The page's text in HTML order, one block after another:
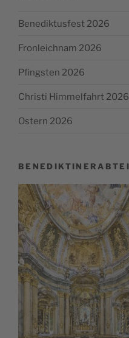
Benediktusfest 2026
Fronleichnam 2026
Pfingsten 2026
Christi Himmelfahrt 2026
Ostern 2026